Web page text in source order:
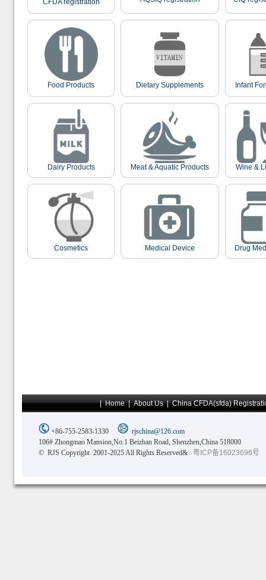
CFDA registration
Food Products Dietary Supplements Infant
Dairy Products Meat & Aquatic Products Wine &
Cosmetics Medical Device Drug
|Home|About Us|China CFDA(sfda)
+86-755-2583-1330
rjschina@126.com
106# Zhongmao Mansion,No.1 Beizhan Road, Shenzhen,China 518000
© RJS Copyright 2001-2025 All Rights Reserved&
粤ICP备16023696号